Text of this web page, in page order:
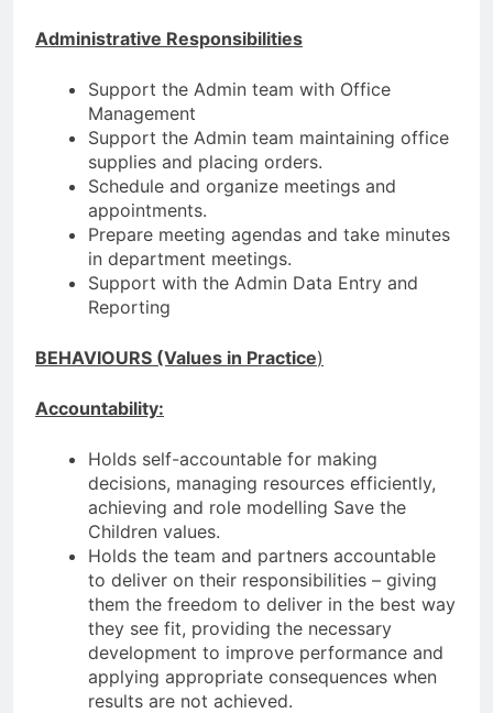
Administrative Responsibilities
Support the Admin team with Office
Management
Support the Admin team maintaining office
supplies and placing orders.
Schedule and organize meetings and
appointments.
Prepare meeting agendas and take minutes
in department meetings.
Support with the Admin Data Entry and
Reporting
BEHAVIOURS (Values in Practice)
Accountability:
Holds self-accountable for making
decisions, managing resources efficiently,
achieving and role modelling Save the
Children values.
Holds the team and partners accountable
to deliver on their responsibilities – giving
them the freedom to deliver in the best way
they see fit, providing the necessary
development to improve performance and
applying appropriate consequences when
results are not achieved.